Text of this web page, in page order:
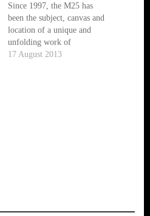
Since 1997, the M25 has
been the subject, canvas and
location of a unique and
unfolding work of
performance art. Gimpo, ex-
17 August 2013